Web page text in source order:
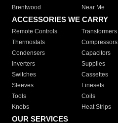
Brentwood
Near Me
ACCESSORIES WE CARRY
Remote Controls Transformers
Thermostats
Compressors
Condensers
Capacitors
Inverters
Supplies
Switches
Cassettes
Sleeves
Linesets
Tools
Coils
Knobs
Heat Strips
OUR SERVICES